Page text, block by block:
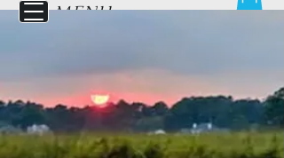
MENU